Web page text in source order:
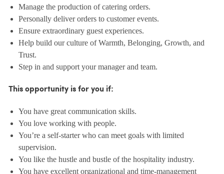
Manage the production of catering orders.
Personally deliver orders to customer events.
Ensure extraordinary guest experiences.
Help build our culture of Warmth, Belonging, Growth, and
Trust.
Step in and support your manager and team.
This opportunity is for you if:
You have great communication skills.
You love working with people.
You’re a self-starter who can meet goals with limited
supervision.
You like the hustle and bustle of the hospitality industry.
You have excellent organizational and time-management